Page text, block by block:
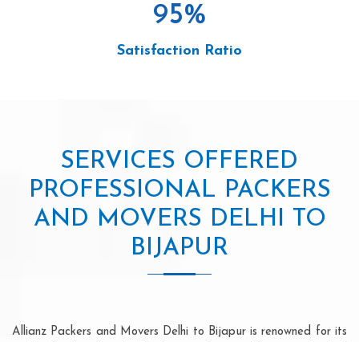
95%
Satisfaction Ratio
SERVICES OFFERED
PROFESSIONAL PACKERS
AND MOVERS DELHI TO
BIJAPUR
Allianz Packers and Movers Delhi to Bijapur is renowned for its